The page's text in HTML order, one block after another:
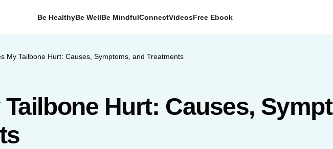
Be HealthyBe WellBe MindfulConnectVideosFree Ebook
My Tailbone Hurt: Causes, Symptoms, and Treatments
Hurt: Causes,